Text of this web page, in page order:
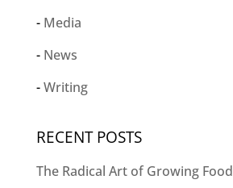
Media
News
Writing
RECENT POSTS
The Radical Art of Growing Food